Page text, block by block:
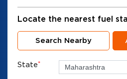
Locate the nearest fuel
Search Nearby
State*